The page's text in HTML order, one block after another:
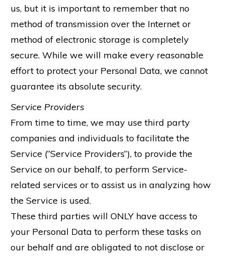
us, but it is important to remember that no
method of transmission over the Internet or
method of electronic storage is completely
secure. While we will make every reasonable
effort to protect your Personal Data, we cannot
guarantee its absolute security.
Service Providers
From time to time, we may use third party
companies and individuals to facilitate the
Service (“Service Providers”), to provide the
Service on our behalf, to perform Service-
related services or to assist us in analyzing how
the Service is used.
These third parties will ONLY have access to
your Personal Data to perform these tasks on
our behalf and are obligated to not disclose or